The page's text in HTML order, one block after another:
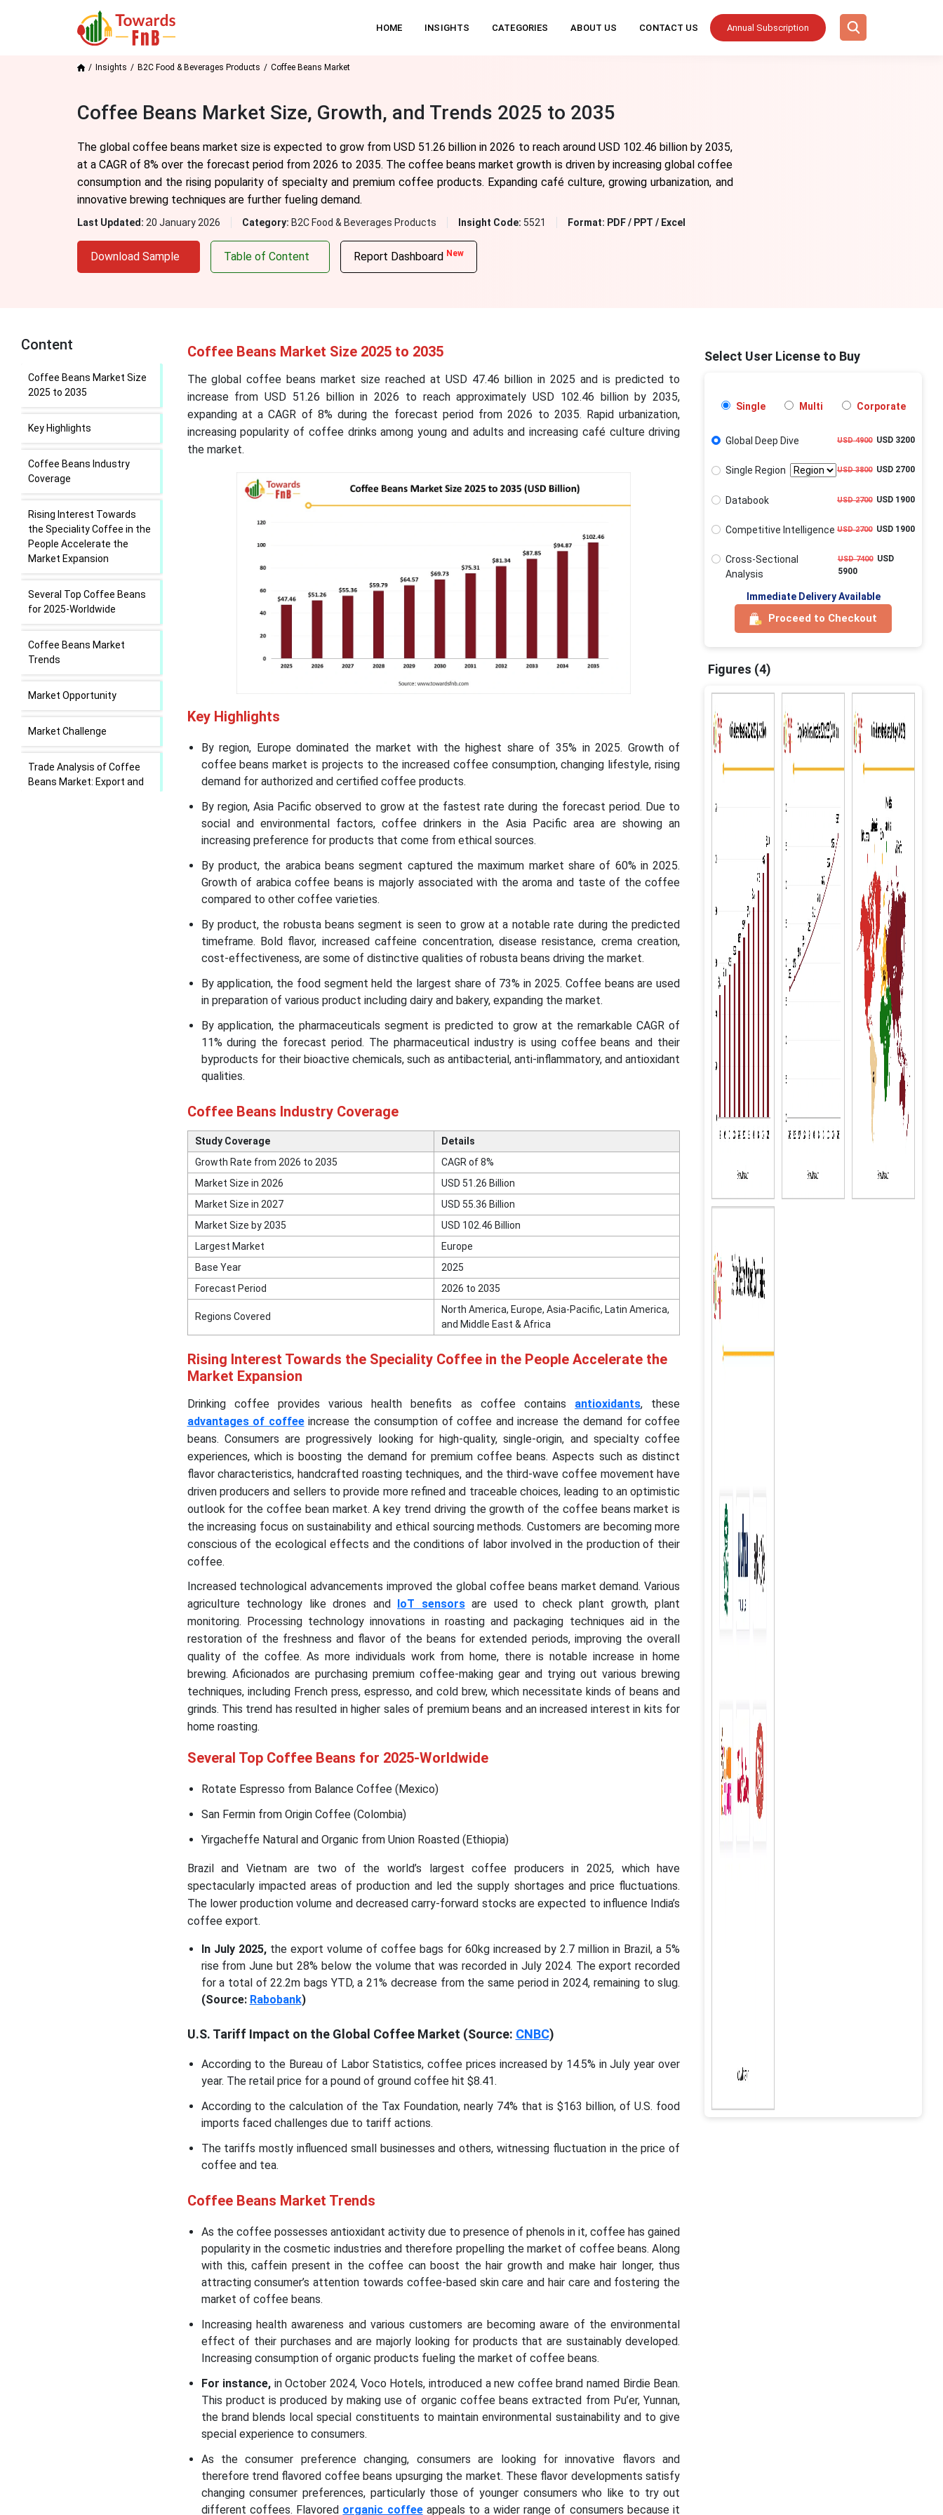
HOME INSIGHTS CATEGORIES ABOUT US CONTACT US Annual Subscription
Insights B2C Food & Beverages Products Coffee Beans Market
Coffee Beans Market Size, Growth, and Trends 2025 to 2035
The global coffee beans market size is expected to grow from USD 51.26 billion in 2026 to reach around USD 102.46 billion by 2035,
at a CAGR of 8% over the forecast period from 2026 to 2035. The coffee beans market growth is driven by increasing global coffee
consumption and the rising popularity of specialty and premium coffee products. Expanding café culture, growing urbanization, and
innovative brewing techniques are further fueling demand.
Last Updated: 20 January 2026 Category: B2C Food & Beverages Products Insight Code: 5521 Format: PDF / PPT / Excel
Download Sample Table of Content Report Dashboard New
Content
Coffee Beans Market Size
2025 to 2035
Key Highlights
Coffee Beans Industry
Coverage
Rising Interest Towards
the Speciality Coffee in the
People Accelerate the
Market Expansion
Several Top Coffee Beans
for 2025-Worldwide
Coffee Beans Market
Trends
Market Opportunity
Market Challenge
Trade Analysis of Coffee
Beans Market: Export and
Coffee Beans Market Size 2025 to 2035
The global coffee beans market size reached at USD 47.46 billion in 2025 and is predicted to
increase from USD 51.26 billion in 2026 to reach approximately USD 102.46 billion by 2035,
expanding at a CAGR of 8% during the forecast period from 2026 to 2035. Rapid urbanization,
increasing popularity of coffee drinks among young and adults and increasing café culture driving
the market.
Key Highlights
By region, Europe dominated the market with the highest share of 35% in 2025. Growth of
coffee beans market is projects to the increased coffee consumption, changing lifestyle, rising
demand for authorized and certified coffee products.
By region, Asia Pacific observed to grow at the fastest rate during the forecast period. Due to
social and environmental factors, coffee drinkers in the Asia Pacific area are showing an
increasing preference for products that come from ethical sources.
By product, the arabica beans segment captured the maximum market share of 60% in 2025.
Growth of arabica coffee beans is majorly associated with the aroma and taste of the coffee
compared to other coffee varieties.
By product, the robusta beans segment is seen to grow at a notable rate during the predicted
timeframe. Bold flavor, increased caffeine concentration, disease resistance, crema creation,
cost-effectiveness, are some of distinctive qualities of robusta beans driving the market.
By application, the food segment held the largest share of 73% in 2025. Coffee beans are used
in preparation of various product including dairy and bakery, expanding the market.
By application, the pharmaceuticals segment is predicted to grow at the remarkable CAGR of
11% during the forecast period. The pharmaceutical industry is using coffee beans and their
byproducts for their bioactive chemicals, such as antibacterial, anti-inflammatory, and antioxidant
qualities.
Coffee Beans Industry Coverage
Study Coverage
Details
Growth Rate from 2026 to 2035
CAGR of 8%
Market Size in 2026
USD 51.26 Billion
Market Size in 2027
USD 55.36 Billion
Market Size by 2035
USD 102.46 Billion
Largest Market
Europe
Base Year
2025
Forecast Period
2026 to 2035
Regions Covered
North America, Europe, Asia-Pacific, Latin America,
and Middle East & Africa
Rising Interest Towards the Speciality Coffee in the People Accelerate the
Market Expansion
Drinking coffee provides various health benefits as coffee contains antioxidants, these
advantages of coffeeincrease the consumption of coffee and increase the demand for coffee
beans. Consumers are progressively looking for high-quality, single-origin, and specialty coffee
experiences, which is boosting the demand for premium coffee beans. Aspects such as distinct
flavor characteristics, handcrafted roasting techniques, and the third-wave coffee movement have
driven producers and sellers to provide more refined and traceable choices, leading to an optimistic
outlook for the coffee bean market. A key trend driving the growth of the coffee beans market is
the increasing focus on sustainability and ethical sourcing methods. Customers are becoming more
conscious of the ecological effects and the conditions of labor involved in the production of their
coffee.
Increased technological advancements improved the global coffee beans market demand. Various
agriculture technology like drones and
IoT sensorsare used to check plant growth, plant
monitoring. Processing technology innovations in roasting and packaging techniques aid in the
restoration of the freshness and flavor of the beans for extended periods, improving the overall
quality of the coffee. As more individuals work from home, there is notable increase in home
brewing. Aficionados are purchasing premium coffee-making gear and trying out various brewing
techniques, including French press, espresso, and cold brew, which necessitate kinds of beans and
grinds. This trend has resulted in higher sales of premium beans and an increased interest in kits for
home roasting.
Several Top Coffee Beans for 2025-Worldwide
Rotate Espresso from Balance Coffee (Mexico)
San Fermin from Origin Coffee (Colombia)
Yirgacheffe Natural and Organic from Union Roasted (Ethiopia)
Brazil and Vietnam are two of the world’s largest coffee producers in 2025, which have
spectacularly impacted areas of production and led the supply shortages and price fluctuations.
The lower production volume and decreased carry-forward stocks are expected to influence India’s
coffee export.
In July 2025,the export volume of coffee bags for 60kg increased by 2.7 million in Brazil, a 5%
rise from June but 28% below the volume that was recorded in July 2024. The export recorded
for a total of 22.2m bags YTD, a 21% decrease from the same period in 2024, remaining to slug.
(Source: Rabobank)
U.S. Tariff Impact on the Global Coffee Market (Source: CNBC)
According to the Bureau of Labor Statistics, coffee prices increased by 14.5% in July year over
year. The retail price for a pound of ground coffee hit $8.41.
According to the calculation of the Tax Foundation, nearly 74% that is $163 billion, of U.S. food
imports faced challenges due to tariff actions.
The tariffs mostly influenced small businesses and others, witnessing fluctuation in the price of
coffee and tea.
Coffee Beans Market Trends
As the coffee possesses antioxidant activity due to presence of phenols in it, coffee has gained
popularity in the cosmetic industries and therefore propelling the market of coffee beans. Along
with this, caffein present in the coffee can boost the hair growth and make hair longer, thus
attracting consumer’s attention towards coffee-based skin care and hair care and fostering the
market of coffee beans.
Increasing health awareness and various customers are becoming aware of the environmental
effect of their purchases and are majorly looking for products that are sustainably developed.
Increasing consumption of organic products fueling the market of coffee beans.
For instance, in October 2024, Voco Hotels, introduced a new coffee brand named Birdie Bean.
This product is produced by making use of organic coffee beans extracted from Pu’er, Yunnan,
the brand blends local special constituents to maintain environmental sustainability and to give
special experience to consumers.
As the consumer preference changing, consumers are looking for innovative flavors and
therefore trend flavored coffee beans upsurging the market. These flavor developments satisfy
changing consumer preferences, particularly those of younger consumers who like to try out
different coffees. Flavored organic coffeeappeals to a wider range of consumers because it
Select User License to Buy
Single Multi Corporate
Global Deep Dive USD 4900USD 3200
Single Region USD 3800USD 2700
Databook USD 2700USD 1900
Competitive Intelligence USD 2700USD 1900
Cross-Sectional
Analysis
USD 7400USD
5900
Immediate Delivery Available
Proceed to Checkout
Figures (4)